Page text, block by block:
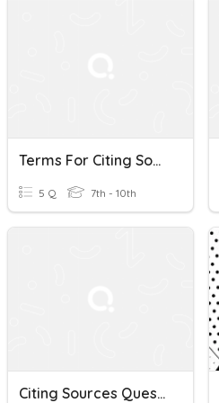
Terms For Citing Sources & Giving Opinions
5 Q 7th - 10th
Citing Sources Questions